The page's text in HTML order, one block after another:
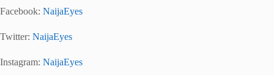
Facebook: NaijaEyes
Twitter: NaijaEyes
Instagram: NaijaEyes